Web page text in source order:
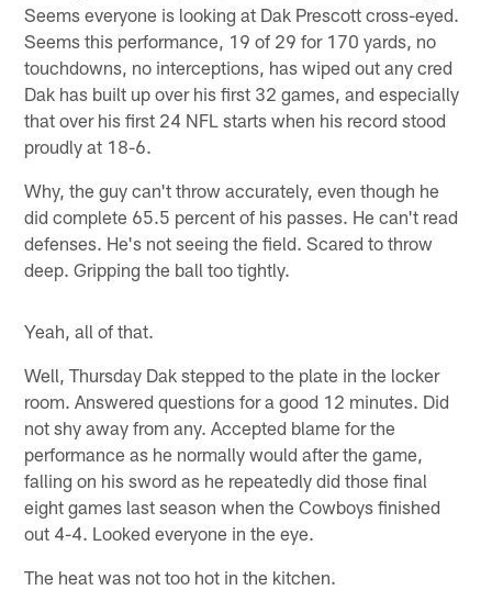
Seems everyone is looking at Dak Prescott cross-eyed.
Seems this performance, 19 of 29 for 170 yards, no
touchdowns, no interceptions, has wiped out any cred
Dak has built up over his first 32 games, and especially
that over his first 24 NFL starts when his record stood
proudly at 18-6.
Why, the guy can't throw accurately, even though he
did complete 65.5 percent of his passes. He can't read
defenses. He's not seeing the field. Scared to throw
deep. Gripping the ball too tightly.
Yeah, all of that.
Well, Thursday Dak stepped to the plate in the locker
room. Answered questions for a good 12 minutes. Did
not shy away from any. Accepted blame for the
performance as he normally would after the game,
falling on his sword as he repeatedly did those final
eight games last season when the Cowboys finished
out 4-4. Looked everyone in the eye.
The heat was not too hot in the kitchen.